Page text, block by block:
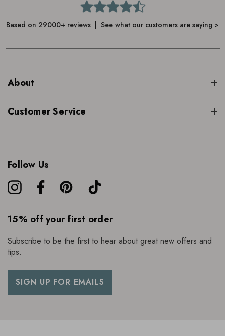
Based on 29000+ reviews | See what our customers are saying >
About
Customer Service
Follow Us
15% off your first order
Subscribe to be the first to hear about great new offers and
tips.
SIGN UP FOR EMAILS